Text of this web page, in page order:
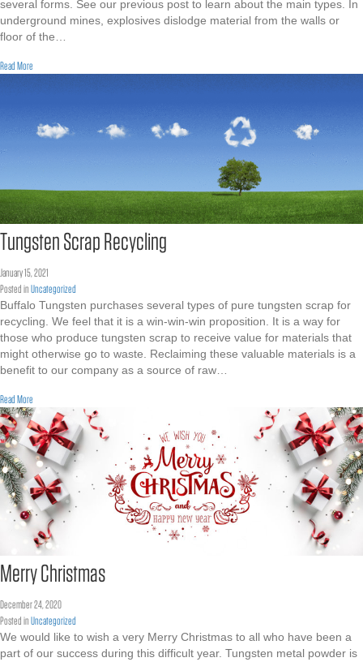
several forms. See our previous post to learn about the main types. In
underground mines, explosives dislodge material from the walls or
floor of the…
Read More
Tungsten Scrap Recycling
January 15, 2021
Posted inUncategorized
Buffalo Tungsten purchases several types of pure tungsten scrap for
recycling. We feel that it is a win-win-win proposition. It is a way for
those who produce tungsten scrap to receive value for materials that
might otherwise go to waste. Reclaiming these valuable materials is a
benefit to our company as a source of raw…
Read More
Merry Christmas
December 24, 2020
Posted inUncategorized
We would like to wish a very Merry Christmas to all who have been a
part of our success during this difficult year. Tungsten metal powder is